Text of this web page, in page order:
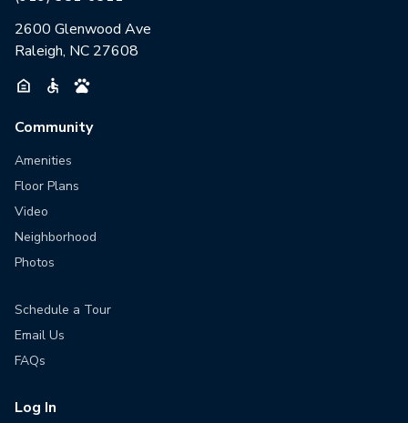
2600 Glenwood Ave
Raleigh, NC 27608
Community
Amenities
Floor Plans
Video
Neighborhood
Photos
Schedule a Tour
Email Us
FAQs
Log In